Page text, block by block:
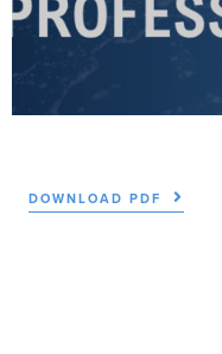
DOWNLOAD PDF